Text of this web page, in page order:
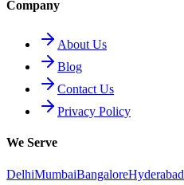
Company
About Us
Blog
Contact Us
Privacy Policy
We Serve
DelhiMumbaiBangaloreHyderabad